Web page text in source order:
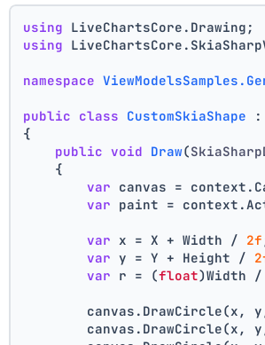
using LiveChartsCore.Drawing;
using
namespace
public class CustomSkiaShape :
{
public void Draw(
    {
var canvas =
var paint =
var x = X + Width / 2f
var y = Y + Height /
var r = (float)Width /
canvas.DrawCircle(x,
canvas.DrawCircle(x,